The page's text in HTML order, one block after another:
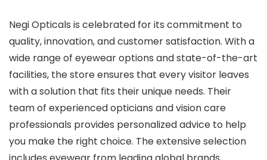
Negi Opticals is celebrated for its commitment to
quality, innovation, and customer satisfaction. With a
wide range of eyewear options and state-of-the-art
facilities, the store ensures that every visitor leaves
with a solution that fits their unique needs. Their
team of experienced opticians and vision care
professionals provides personalized advice to help
you make the right choice. The extensive selection